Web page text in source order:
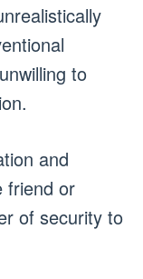
to
and
friend or
of security to